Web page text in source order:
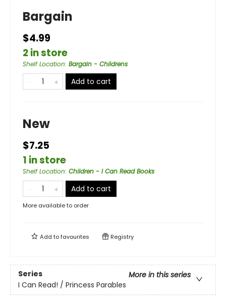
Bargain
$4.99
2 in store
Shelf Location: Bargain - Childrens
Add to cart
New
$7.25
1 in store
Shelf Location: Children - I Can Read Books
Add to cart
More available to order
Add tofavourites Registry
Series
More in this series
I Can Read! / Princess Parables